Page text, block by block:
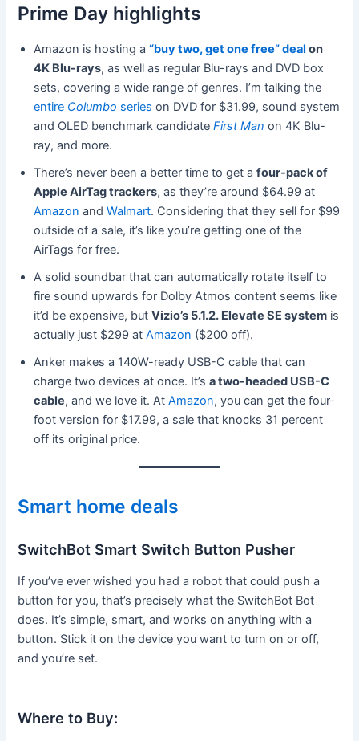
Prime Day highlights
Amazon is hosting a“buy two, get one free” deal on
4K Blu-rays, as well as regular Blu-rays and DVD box
sets, covering a wide range of genres. I’m talking the
entire Columbo series on DVD for $31.99, sound system
and OLED benchmark candidateFirst Man on 4K Blu-
ray, and more.
There’s never been a better time to get afour-pack of
Apple AirTag trackers, as they’re around $64.99 at
Amazon andWalmart. Considering that they sell for $99
outside of a sale, it’s like you’re getting one of the
AirTags for free.
A solid soundbar that can automatically rotate itself to
fire sound upwards for Dolby Atmos content seems like
it’d be expensive, butVizio’s 5.1.2. Elevate SE system is
actually just $299 atAmazon ($200 off).
Anker makes a 140W-ready USB-C cable that can
charge two devices at once. It’sa two-headed USB-C
cable, and we love it. AtAmazon, you can get the four-
foot version for $17.99, a sale that knocks 31 percent
off its original price.
Smart home deals
SwitchBot Smart Switch Button Pusher
If you’ve ever wished you had a robot that could push a
button for you, that’s precisely what the SwitchBot Bot
does. It’s simple, smart, and works on anything with a
button. Stick it on the device you want to turn on or off,
and you’re set.
Where to Buy: